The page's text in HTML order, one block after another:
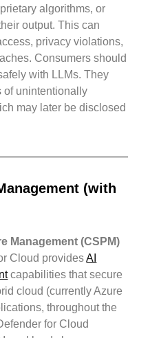
algorithms, or
output. This can
privacy violations,
Consumers should
with LLMs. They
of unintentionally
may later be disclosed
(with
Management (CSPM)
Cloud providesAI
capabilities that secure
cloud (currently Azure
throughout the
for Cloud